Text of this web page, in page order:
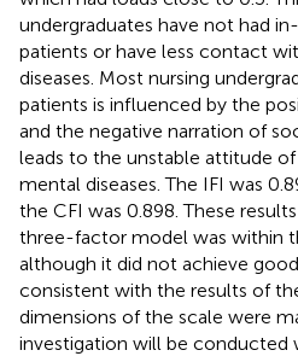
undergraduates have not had
patients or have less contact
diseases. Most nursing
patients is influenced by the
and the negative narration of
leads to the unstable attitude
mental diseases. The IFI was
the CFI was 0.898. These
three-factor model was within
although it did not achieve
consistent with the results of
dimensions of the scale were
investigation will be conducted